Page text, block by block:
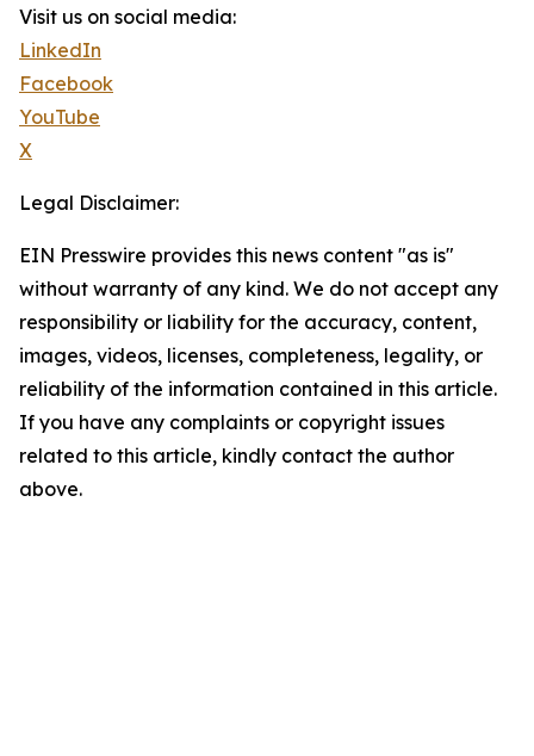
Visit us on social media:
LinkedIn
Facebook
YouTube
X
Legal Disclaimer:
EIN Presswire provides this news content "as is"
without warranty of any kind. We do not accept any
responsibility or liability for the accuracy, content,
images, videos, licenses, completeness, legality, or
reliability of the information contained in this article.
If you have any complaints or copyright issues
related to this article, kindly contact the author
above.